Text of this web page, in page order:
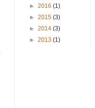
► 2016 (1)
► 2015 (3)
► 2014 (3)
► 2013 (1)